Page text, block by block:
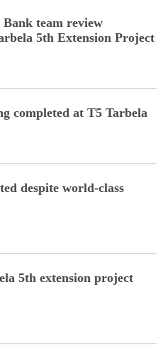
team review
5th Extension Project
completed at T5 Tarbela
despite world-class
5th extension project